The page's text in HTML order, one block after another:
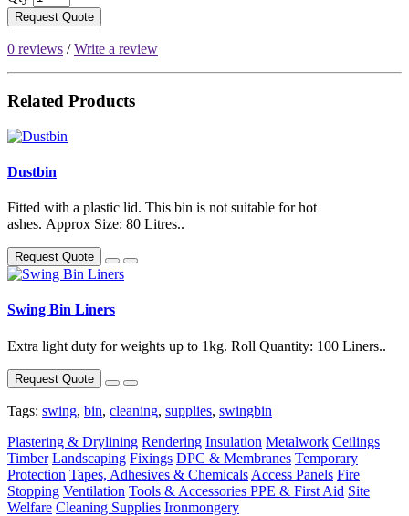
Request Quote
0 reviews /Write a review
Related Products
Dustbin
Fitted with a plastic lid. This bin is not suitable for hot
ashes. Approx Size: 80 Litres..
Request Quote
Swing Bin Liners
Extra light duty for weights up to 1kg. Roll Quantity: 100 Liners..
Request Quote
Tags: swing, bin, cleaning, supplies, swingbin
Plastering & Drylining Rendering Insulation Metalwork Ceilings
Timber Landscaping Fixings DPC & Membranes Temporary
Protection Tapes, Adhesives & Chemicals Access Panels Fire
Stopping Ventilation Tools & Accessories PPE & First Aid Site
Welfare Cleaning Supplies Ironmongery